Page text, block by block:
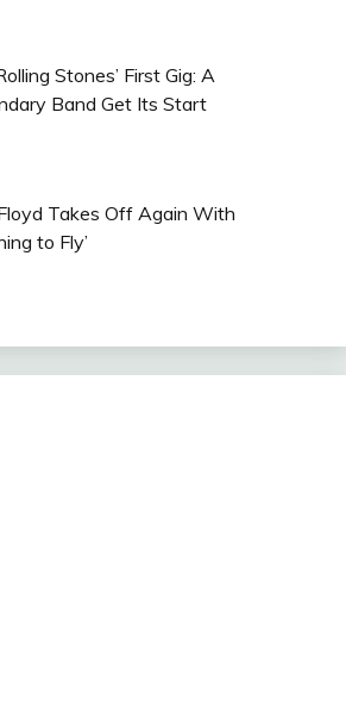
Stones’ First Gig: A
Band Get Its Start
Takes Off Again With
to Fly’